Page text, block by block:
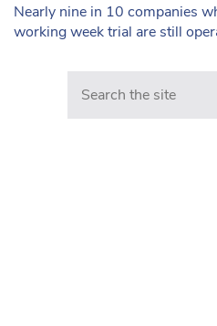
Nearly nine in 10 companies
working week trial are still
Search in https://